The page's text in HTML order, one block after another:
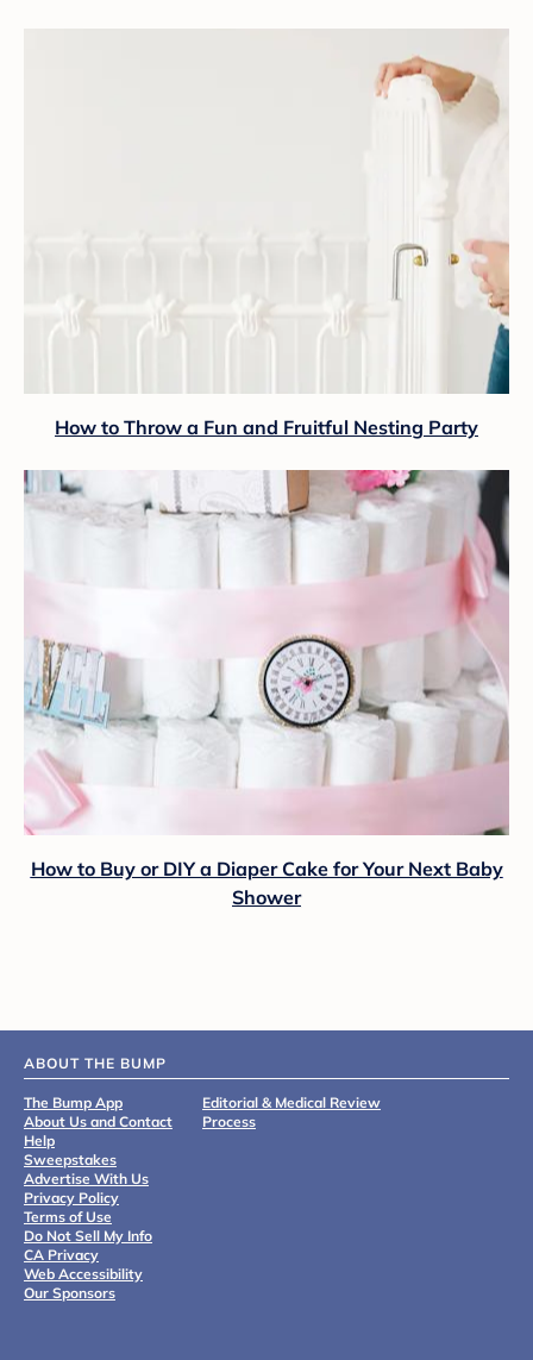
How to Throw a Fun and Fruitful Nesting Party
How to Buy or DIY a Diaper Cake for Your Next Baby
Shower
ABOUT THE BUMP
The Bump App
About Us and Contact
Help
Sweepstakes
Advertise With Us
Privacy Policy
Terms of Use
Do Not Sell My Info
CA Privacy
Web Accessibility
Our Sponsors
Editorial & Medical Review
Process